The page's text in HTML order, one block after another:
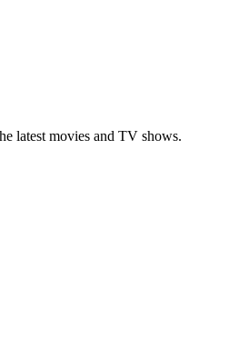
latest movies and TV shows.